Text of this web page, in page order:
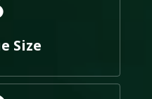
Size